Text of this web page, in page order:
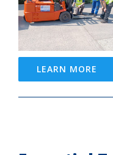
LEARN MORE